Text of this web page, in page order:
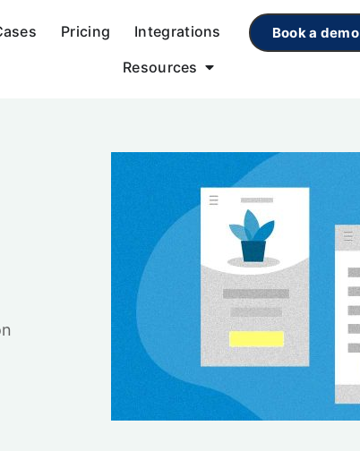
Pricing
Integrations
Resources
Book a demo